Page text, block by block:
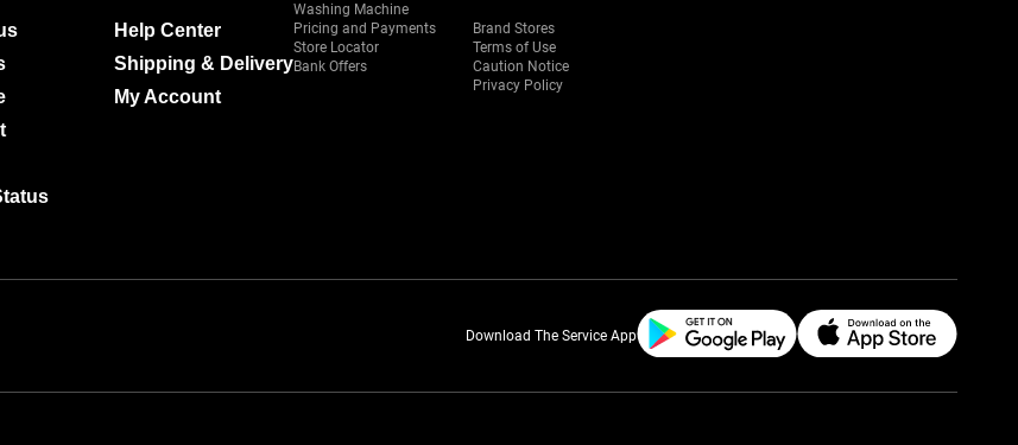
Washing Machine
Help Center
Shipping & Delivery
My Account
Pricing and Payments
Store Locator
Bank Offers
Brand Stores
Terms of Use
Caution Notice
Privacy Policy
Download The Service App